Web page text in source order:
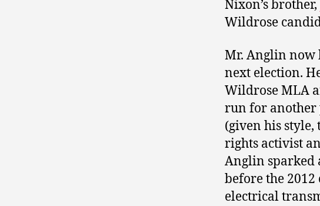
Nixon’s brother,
Wildrose
Mr. Anglin now
next election.
Wildrose MLA
run for another
(given his
rights activist
Anglin
before the
electrical